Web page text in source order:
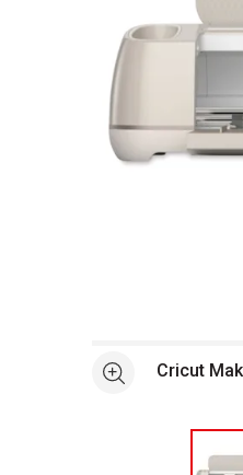
See moreCricut